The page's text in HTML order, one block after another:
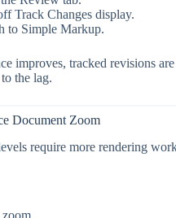
Track Changes display.
to Simple Markup.
improves, tracked revisions
the lag.
Document Zoom
require more rendering